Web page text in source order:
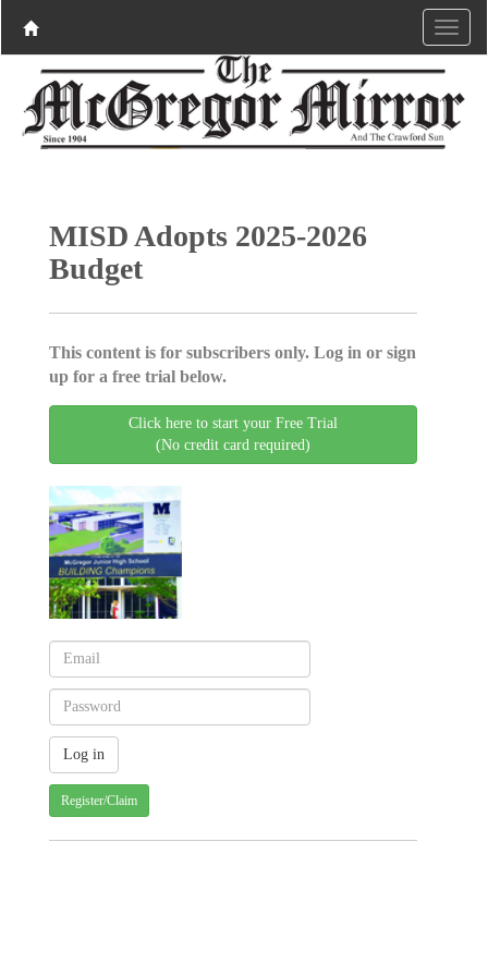
MISD Adopts 2025-2026
Budget
This content is for subscribers only. Log in or sign
up for a free trial below.
Click here to start your Free Trial
(No credit card required)
Register/Claim